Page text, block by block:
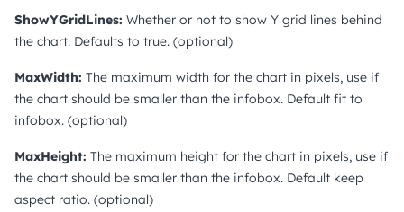
ShowYGridLines: Whether or not to show Y grid lines behind
the chart. Defaults to true. (optional)
MaxWidth: The maximum width for the chart in pixels, use if
the chart should be smaller than the infobox. Default fit to
infobox. (optional)
MaxHeight: The maximum height for the chart in pixels, use if
the chart should be smaller than the infobox. Default keep
aspect ratio. (optional)